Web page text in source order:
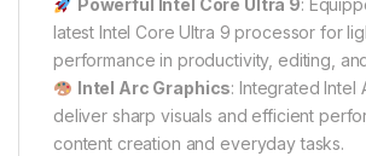
Powerful Intel Core Ultra 9:
latest Intel Core Ultra 9 processor for
performance in productivity, editing,
Intel Arc Graphics: Integrated Intel
deliver sharp visuals and efficient
content creation and everyday tasks.